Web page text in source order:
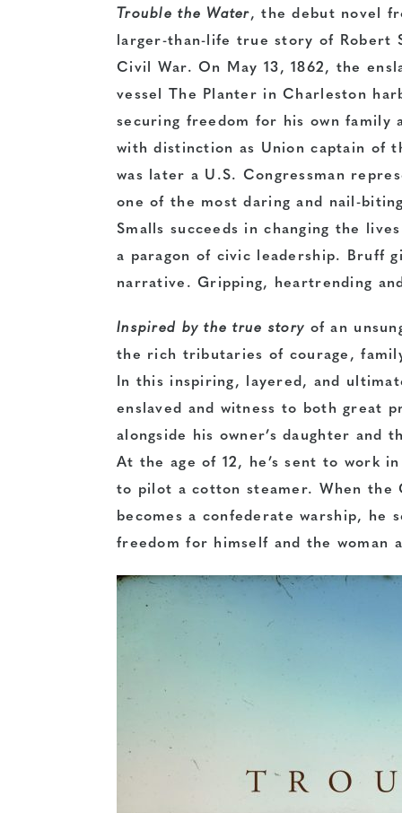
Trouble the Water, the debut novel
larger-than-life true story of Robert
Civil War. On May 13, 1862, the
vessel The Planter in Charleston
securing freedom for his own family
with distinction as Union captain of
was later a U.S. Congressman
one of the most daring and nail-
Smalls succeeds in changing the
a paragon of civic leadership. Bruff
narrative. Gripping, heartrending
Inspired by the true story of an
the rich tributaries of courage,
In this inspiring, layered, and
enslaved and witness to both great
alongside his owner’s daughter and
At the age of 12, he’s sent to work
to pilot a cotton steamer. When the
becomes a confederate warship, he
freedom for himself and the woman